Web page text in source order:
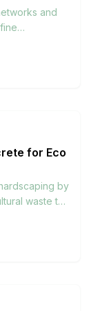
and
stylish
to compost
areas.
for Eco
by
waste to
paths, and